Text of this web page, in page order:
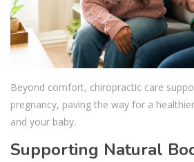
Beyond comfort, chiropractic care
pregnancy, paving the way for a
and your baby.
Supporting Natural